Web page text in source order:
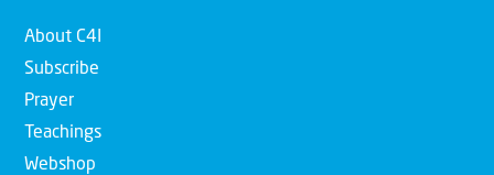
About C4I
Subscribe
Prayer
Teachings
Webshop